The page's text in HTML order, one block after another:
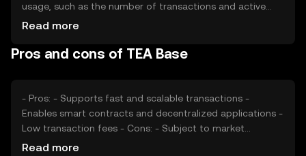
usage, such as the number of transactions and active
users, can impact its value. Market sentiment, including
Additionally, regulatory changes and competition from
Read more
Pros and cons of TEA Base
- Pros: - Supports fast and scalable transactions -
Enables smart contracts and decentralized applications -
Low transaction fees - Cons: - Subject to market
volatility - Regulatory changes may impact usage -
Read more